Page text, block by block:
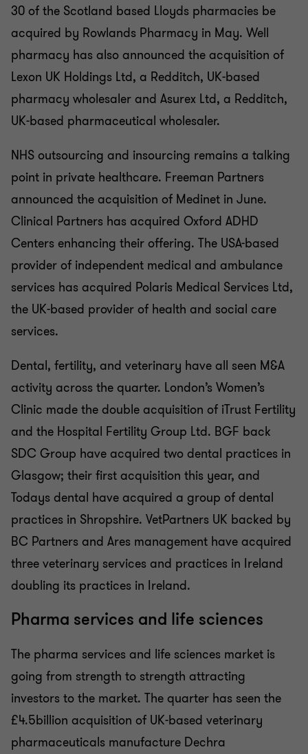
30 of the Scotland based Lloyds pharmacies be
acquired by Rowlands Pharmacy in May. Well
pharmacy has also announced the acquisition of
Lexon UK Holdings Ltd, a Redditch, UK-based
pharmacy wholesaler and Asurex Ltd, a Redditch,
UK-based pharmaceutical wholesaler.
NHS outsourcing and insourcing remains a talking
point in private healthcare. Freeman Partners
announced the acquisition of Medinet in June.
Clinical Partners has acquired Oxford ADHD
Centers enhancing their offering. The USA-based
provider of independent medical and ambulance
services has acquired Polaris Medical Services Ltd,
the UK-based provider of health and social care
services.
Dental, fertility, and veterinary have all seen M&A
activity across the quarter. London’s Women’s
Clinic made the double acquisition of iTrust Fertility
and the Hospital Fertility Group Ltd. BGF back
SDC Group have acquired two dental practices in
Glasgow; their first acquisition this year, and
Todays dental have acquired a group of dental
practices in Shropshire. VetPartners UK backed by
BC Partners and Ares management have acquired
three veterinary services and practices in Ireland
doubling its practices in Ireland.
Pharma services and life sciences
The pharma services and life sciences market is
going from strength to strength attracting
investors to the market. The quarter has seen the
£4.5billion acquisition of UK-based veterinary
pharmaceuticals manufacture Dechra